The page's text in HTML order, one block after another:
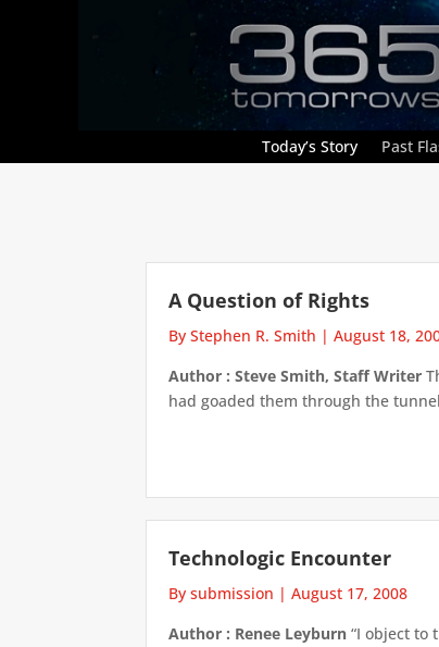
Today’s Story Past
A Question of Rights
By Stephen R. Smith |August 18,
Author : Steve Smith, Staff Writer
had goaded them through the
Technologic Encounter
By submission |August 17, 2008
Author : Renee Leyburn “I object to